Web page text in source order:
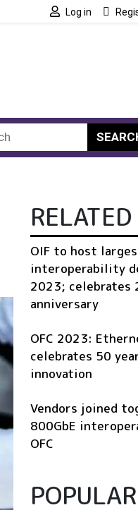
Log in
RELATED
OIF to host
interoperability
2023; celebrates
anniversary
OFC 2023:
celebrates 50
innovation
Vendors joined
800GbE
OFC
POPULAR